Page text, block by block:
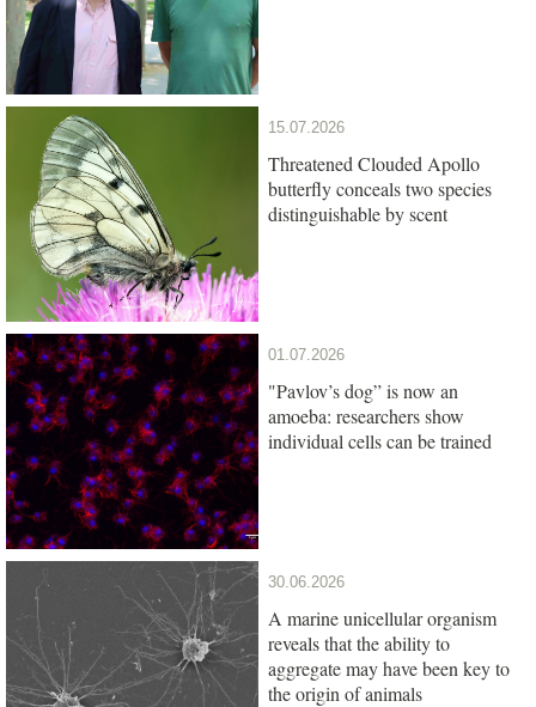
15.07.2026
Threatened Clouded Apollo
butterfly conceals two species
distinguishable by scent
01.07.2026
"Pavlov’s dog” is now an
amoeba: researchers show
individual cells can be trained
30.06.2026
A marine unicellular organism
reveals that the ability to
aggregate may have been key to
the origin of animals